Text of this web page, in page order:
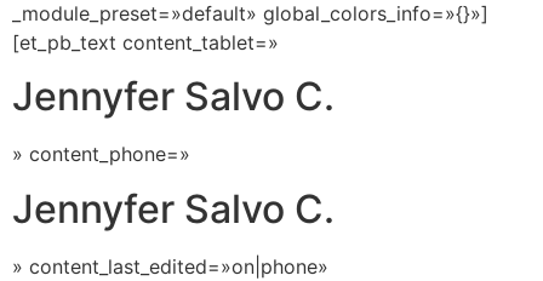
_module_preset=»default» global_colors_info=»{}»]
[et_pb_text content_tablet=»
Jennyfer Salvo C.
» content_phone=»
Jennyfer Salvo C.
» content_last_edited=»on|phone»